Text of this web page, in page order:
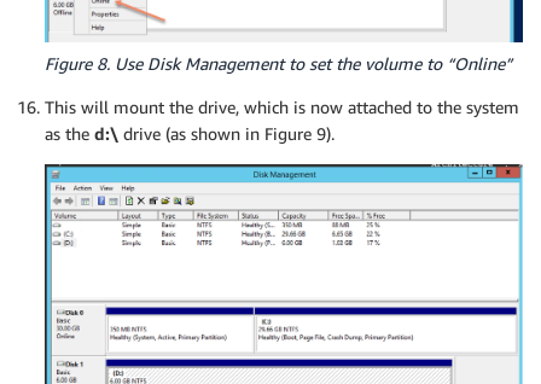
Figure 8. Use Disk Management to set the volume to “Online”
This will mount the drive, which is now attached to the system
as the d:\ drive (as shown in Figure 9).